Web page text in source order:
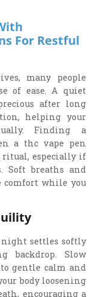
For Restful
many people
of ease. A quiet
after long
helping your
Finding a
a thc vape pen
ritual, especially if
Soft breaths and
comfort while you
night settles softly
backdrop. Slow
gentle calm and
body loosening
encouraging a